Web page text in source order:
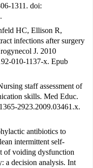
1311. doi:
HC, Ellison R,
infections after surgery
J. 2010
010-1137-x. Epub
staff assessment of
skills. Med Educ.
2923.2009.03461.x.
antibiotics to
intermittent self-
of voiding dysfunction
a decision analysis. Int